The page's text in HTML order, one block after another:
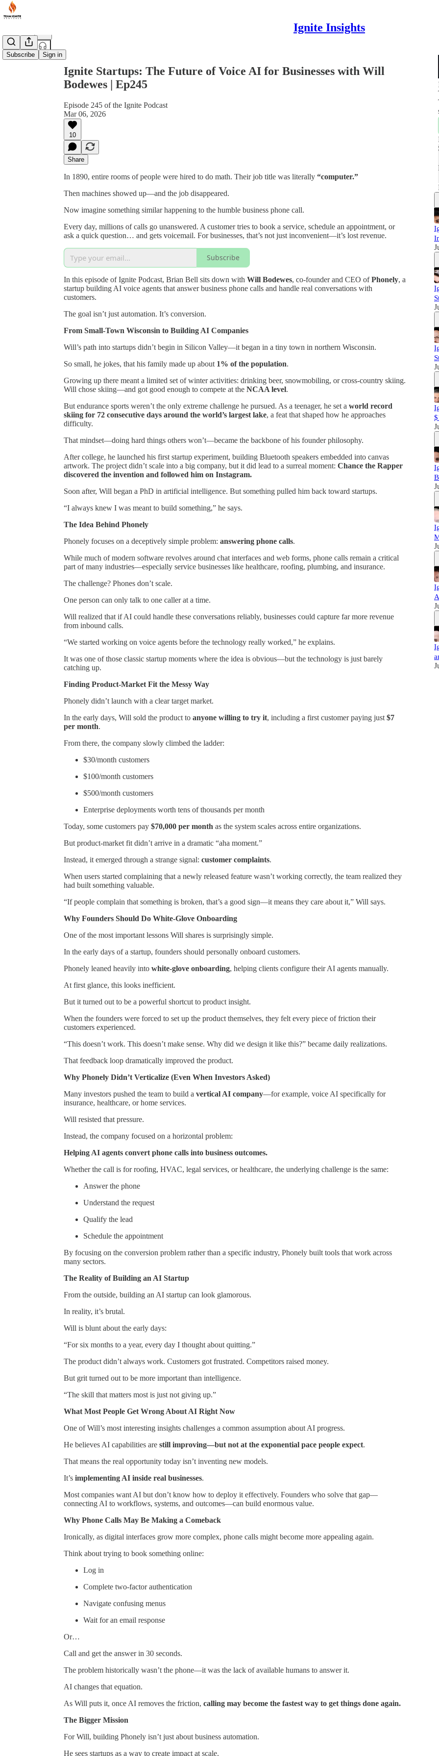
Ignite Insights
Subscribe Sign in
Ignite Startups: The Future of Voice AI for Businesses with Will
Bodewes | Ep245
Episode 245 of the Ignite Podcast
Mar 06, 2026
10
Share
In 1890, entire rooms of people were hired to do math. Their job title was literally “computer.”
Then machines showed up—and the job disappeared.
Now imagine something similar happening to the humble business phone call.
Every day, millions of calls go unanswered. A customer tries to book a service, schedule an appointment, or
ask a quick question… and gets voicemail. For businesses, that’s not just inconvenient—it’s lost revenue.
Subscribe
In this episode of Ignite Podcast, Brian Bell sits down with Will Bodewes, co-founder and CEO ofPhonely, a
startup building AI voice agents that answer business phone calls and handle real conversations with
customers.
The goal isn’t just automation. It’s conversion.
From Small-Town Wisconsin to Building AI Companies
Will’s path into startups didn’t begin in Silicon Valley—it began in a tiny town in northern Wisconsin.
So small, he jokes, that his family made up about 1% of the population.
Growing up there meant a limited set of winter activities: drinking beer, snowmobiling, or cross-country skiing.
Will chose skiing—and got good enough to compete at the NCAA level.
But endurance sports weren’t the only extreme challenge he pursued. As a teenager, he set a world record
skiing for 72 consecutive days around the world’s largest lake, a feat that shaped how he approaches
difficulty.
That mindset—doing hard things others won’t—became the backbone of his founder philosophy.
After college, he launched his first startup experiment, building Bluetooth speakers embedded into canvas
artwork. The project didn’t scale into a big company, but it did lead to a surreal moment: Chance the Rapper
discovered the invention and followed him on Instagram.
Soon after, Will began a PhD in artificial intelligence. But something pulled him back toward startups.
“I always knew I was meant to build something,” he says.
The Idea Behind Phonely
Phonely focuses on a deceptively simple problem: answering phone calls.
While much of modern software revolves around chat interfaces and web forms, phone calls remain a critical
part of many industries—especially service businesses like healthcare, roofing, plumbing, and insurance.
The challenge? Phones don’t scale.
One person can only talk to one caller at a time.
Will realized that if AI could handle these conversations reliably, businesses could capture far more revenue
from inbound calls.
“We started working on voice agents before the technology really worked,” he explains.
It was one of those classic startup moments where the idea is obvious—but the technology is just barely
catching up.
Finding Product-Market Fit the Messy Way
Phonely didn’t launch with a clear target market.
In the early days, Will sold the product to anyone willing to try it, including a first customer paying just $7
per month.
From there, the company slowly climbed the ladder:
$30/month customers
$100/month customers
$500/month customers
Enterprise deployments worth tens of thousands per month
Today, some customers pay $70,000 per month as the system scales across entire organizations.
But product-market fit didn’t arrive in a dramatic “aha moment.”
Instead, it emerged through a strange signal: customer complaints.
When users started complaining that a newly released feature wasn’t working correctly, the team realized they
had built something valuable.
“If people complain that something is broken, that’s a good sign—it means they care about it,” Will says.
Why Founders Should Do White-Glove Onboarding
One of the most important lessons Will shares is surprisingly simple.
In the early days of a startup, founders should personally onboard customers.
Phonely leaned heavily into white-glove onboarding, helping clients configure their AI agents manually.
At first glance, this looks inefficient.
But it turned out to be a powerful shortcut to product insight.
When the founders were forced to set up the product themselves, they felt every piece of friction their
customers experienced.
“This doesn’t work. This doesn’t make sense. Why did we design it like this?” became daily realizations.
That feedback loop dramatically improved the product.
Why Phonely Didn’t Verticalize (Even When Investors Asked)
Many investors pushed the team to build a vertical AI company—for example, voice AI specifically for
insurance, healthcare, or home services.
Will resisted that pressure.
Instead, the company focused on a horizontal problem:
Helping AI agents convert phone calls into business outcomes.
Whether the call is for roofing, HVAC, legal services, or healthcare, the underlying challenge is the same:
Answer the phone
Understand the request
Qualify the lead
Schedule the appointment
By focusing on the conversion problem rather than a specific industry, Phonely built tools that work across
many sectors.
The Reality of Building an AI Startup
From the outside, building an AI startup can look glamorous.
In reality, it’s brutal.
Will is blunt about the early days:
“For six months to a year, every day I thought about quitting.”
The product didn’t always work. Customers got frustrated. Competitors raised money.
But grit turned out to be more important than intelligence.
“The skill that matters most is just not giving up.”
What Most People Get Wrong About AI Right Now
One of Will’s most interesting insights challenges a common assumption about AI progress.
He believes AI capabilities are still improving—but not at the exponential pace people expect.
That means the real opportunity today isn’t inventing new models.
It’s implementing AI inside real businesses.
Most companies want AI but don’t know how to deploy it effectively. Founders who solve that gap—
connecting AI to workflows, systems, and outcomes—can build enormous value.
Why Phone Calls May Be Making a Comeback
Ironically, as digital interfaces grow more complex, phone calls might become more appealing again.
Think about trying to book something online:
Log in
Complete two-factor authentication
Navigate confusing menus
Wait for an email response
Or…
Call and get the answer in 30 seconds.
The problem historically wasn’t the phone—it was the lack of available humans to answer it.
AI changes that equation.
As Will puts it, once AI removes the friction, calling may become the fastest way to get things done again.
The Bigger Mission
For Will, building Phonely isn’t just about business automation.
He sees startups as a way to create impact at scale.